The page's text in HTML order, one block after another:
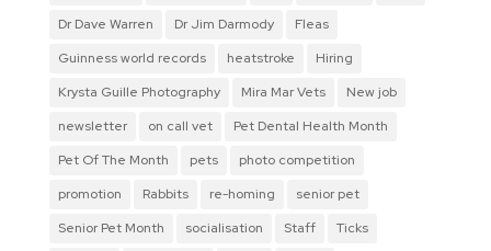
Dr Dave Warren
Dr Jim Darmody
Fleas
Guinness world records
heatstroke
Hiring
Krysta Guille Photography
Mira Mar Vets
New job
newsletter
on call vet
Pet Dental Health Month
Pet Of The Month
pets
photo competition
promotion
Rabbits re-homing
senior pet
Senior Pet Month
socialisation Staff
Ticks